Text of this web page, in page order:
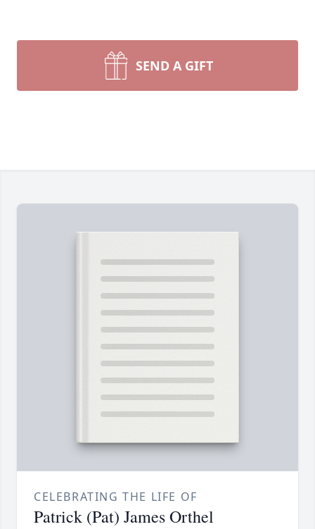
SEND A GIFT
CELEBRATING THE LIFE OF
Patrick (Pat) James Orthel